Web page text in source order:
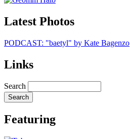
Latest Photos
PODCAST: "baetyl" by Kate Bagenzo
Links
Search
Featuring